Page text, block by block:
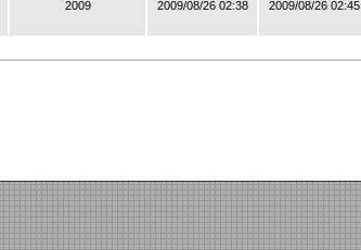
2009 2009/08/26 02:38 2009/08/26 02:45